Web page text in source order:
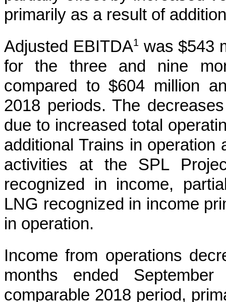
primarily as a result of
Adjusted EBITDA1was$543
for the three and nine
compared to$604 million
2018 periods. The
due to increased total
additional Trains in operation
activities at the SPL
recognized in income,
LNG recognized in income
in operation.
Income from operations
months ended
comparable 2018 period,